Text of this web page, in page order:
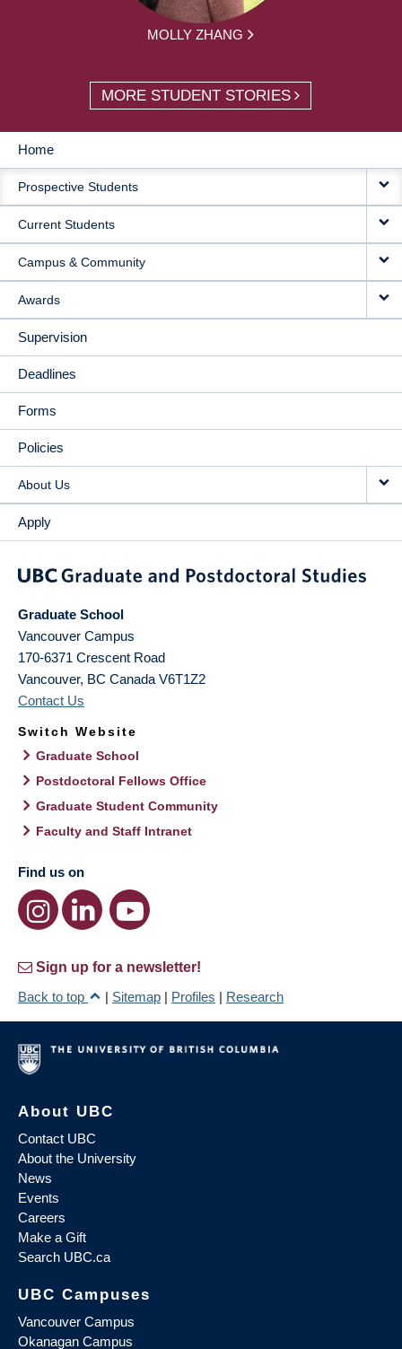
MOLLY ZHANG
MORE STUDENT STORIES
MAIN
NAVIGATION
Home
Prospective Students
Current Students
Campus & Community
Awards
Supervision
Deadlines
Forms
Policies
About Us
Apply
Graduate School
Vancouver Campus
170-6371 Crescent Road
Vancouver, BC Canada V6T1Z2
Contact Us
Switch Website
Graduate School
Postdoctoral Fellows Office
Graduate Student Community
Faculty and Staff Intranet
Find us on
Sign up for a newsletter!
Back to top
| Sitemap | Profiles | Research
About UBC
Contact UBC
About the University
News
Events
Careers
Make a Gift
Search UBC.ca
UBC Campuses
Vancouver Campus
Okanagan Campus